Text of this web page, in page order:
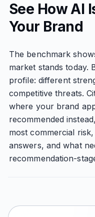
See How AI
Your Brand
The benchmark
market stands today.
profile: different
competitive threats.
where your brand
recommended
most commercial
answers, and what
recommendation-